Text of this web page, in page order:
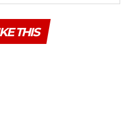
THIS